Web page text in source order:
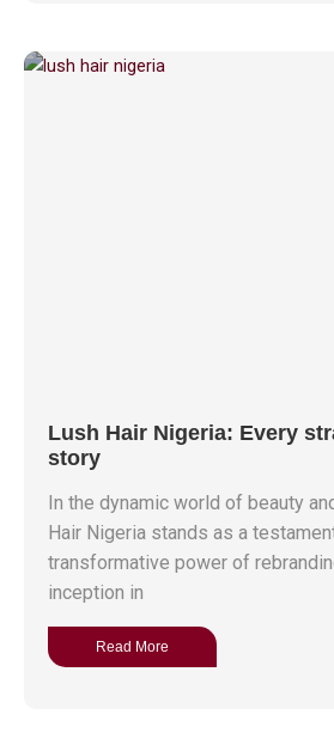
Lush Hair Nigeria: Every
story
In the dynamic world of beauty
Hair Nigeria stands as a
transformative power of
inception in
Read More